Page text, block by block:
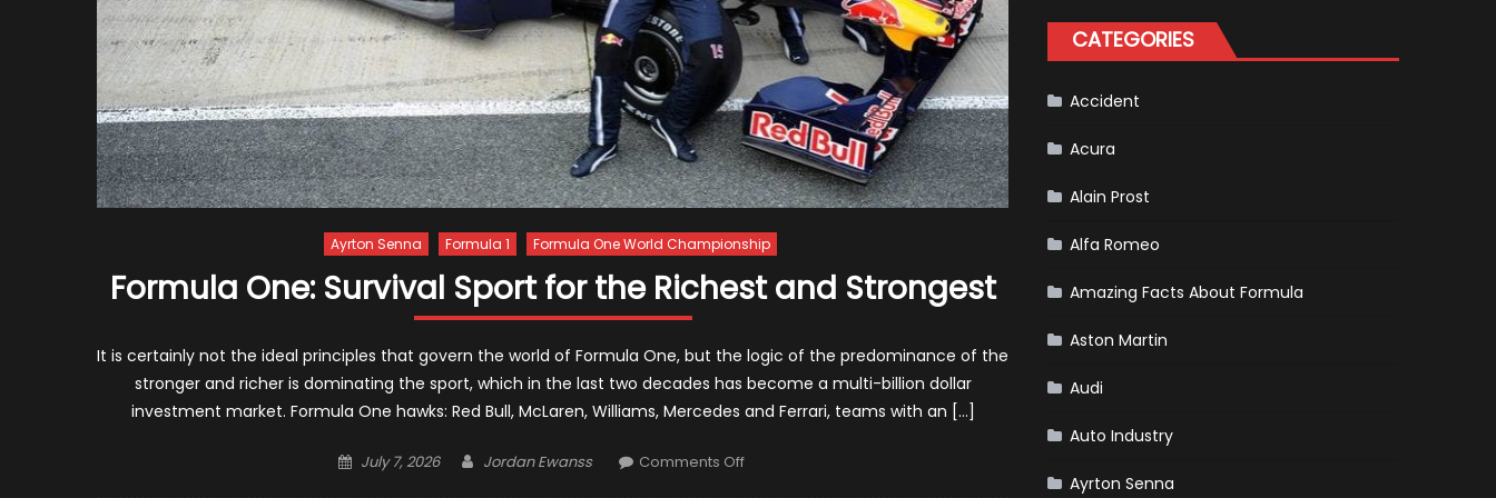
Ayrton Senna Formula 1 Formula One World Championship
Formula One: Survival Sport for the Richest and Strongest
It is certainly not the ideal principles that govern the world of Formula One, but the logic of the predominance of the
stronger and richer is dominating the sport, which in the last two decades has become a multi-billion dollar
investment market. Formula One hawks: Red Bull, McLaren, Williams, Mercedes and Ferrari, teams with an […]
Posted
July 7, 2026 Author
Jordan Ewanss Comments Offon
To
Hone
CATEGORIES
Accident
Acura
Alain Prost
Alfa Romeo
Amazing Facts About Formula
Aston Martin
Audi
Auto Industry
Ayrton Senna